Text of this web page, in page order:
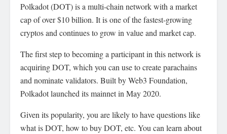
Polkadot (DOT) is a multi-chain network with a market
cap of over $10 billion. It is one of the fastest-growing
cryptos and continues to grow in value and market cap.
The first step to becoming a participant in this network is
acquiring DOT, which you can use to create parachains
and nominate validators. Built by Web3 Foundation,
Polkadot launched its mainnet in May 2020.
Given its popularity, you are likely to have questions like
what is DOT, how to buy DOT, etc. You can learn about